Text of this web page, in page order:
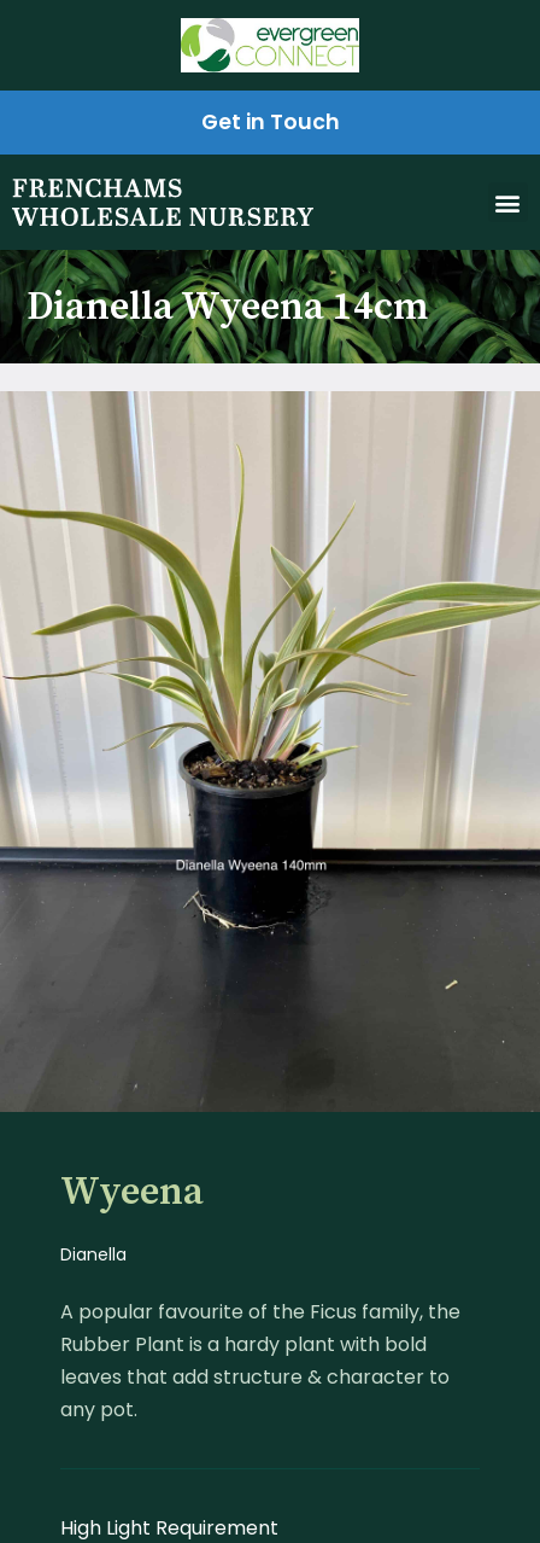
Get in Touch
Dianella Wyeena 14cm
Wyeena
Dianella
A popular favourite of the Ficus family, the
Rubber Plant is a hardy plant with bold
leaves that add structure & character to
any pot.
High Light Requirement